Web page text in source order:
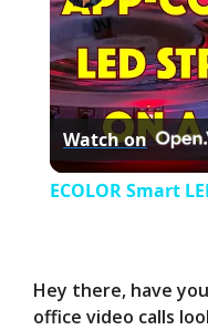
Watch on
ECOLOR Smart
Hey there, have
office video calls